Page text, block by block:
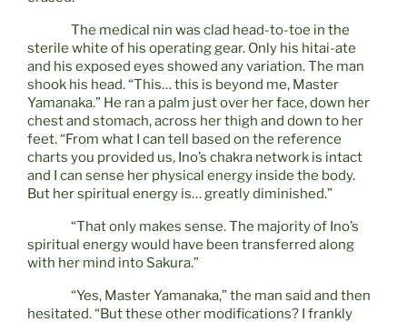
The medical nin was clad head-to-toe in the
sterile white of his operating gear. Only his hitai-ate
and his exposed eyes showed any variation. The man
shook his head. “This… this is beyond me, Master
Yamanaka.” He ran a palm just over her face, down her
chest and stomach, across her thigh and down to her
feet. “From what I can tell based on the reference
charts you provided us, Ino’s chakra network is intact
and I can sense her physical energy inside the body.
But her spiritual energy is… greatly diminished.”
“That only makes sense. The majority of Ino’s
spiritual energy would have been transferred along
with her mind into Sakura.”
“Yes, Master Yamanaka,” the man said and then
hesitated. “But these other modifications? I frankly